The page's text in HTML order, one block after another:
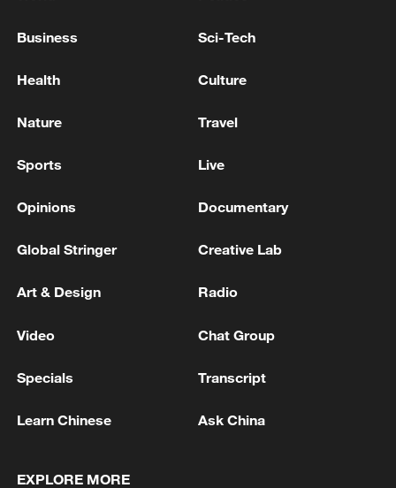
Iran, Oman reach understanding on Hormuz
13:06, 06-Aug-2026
RELATED STORIES
Business Sci-Tech
Health Culture
Nature Travel
Sports Live
Opinions Documentary
Global Stringer Creative Lab
Art & Design Radio
Video Chat Group
Specials Transcript
Learn Chinese Ask China
EXPLORE MORE